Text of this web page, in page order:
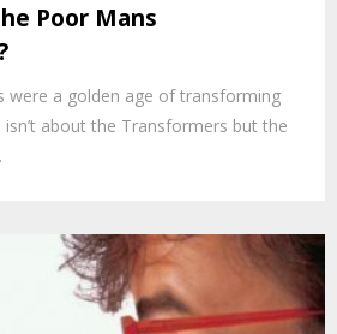
Poor Mans
were a golden age of transforming
about the Transformers but the